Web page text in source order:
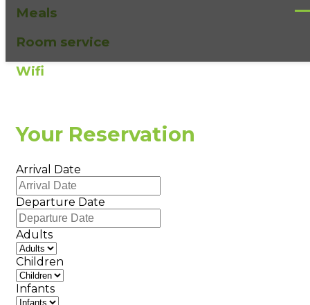
Meals
Room service
Wifi
Your Reservation
Arrival Date
Departure Date
Adults
Children
Infants